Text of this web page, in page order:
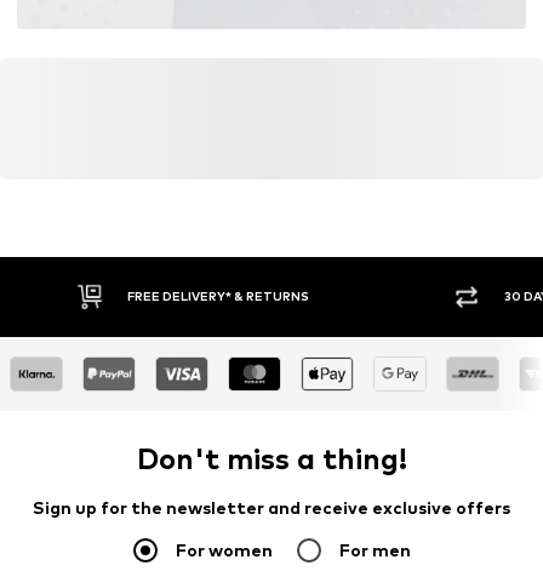
FREE DELIVERY* & RETURNS 30
Don't miss a thing!
Sign up for the newsletter and receive exclusive offers
For women For men